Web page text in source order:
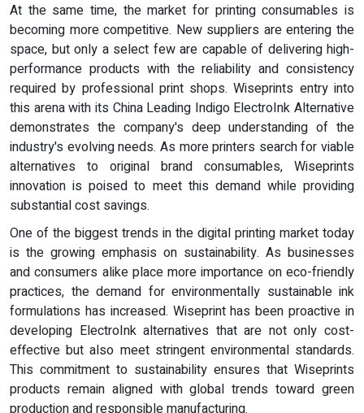
At the same time, the market for printing consumables is
becoming more competitive. New suppliers are entering the
space, but only a select few are capable of delivering high-
performance products with the reliability and consistency
required by professional print shops. Wiseprints entry into
this arena with its China Leading Indigo ElectroInk Alternative
demonstrates the company's deep understanding of the
industry's evolving needs. As more printers search for viable
alternatives to original brand consumables, Wiseprints
innovation is poised to meet this demand while providing
substantial cost savings.
One of the biggest trends in the digital printing market today
is the growing emphasis on sustainability. As businesses
and consumers alike place more importance on eco-friendly
practices, the demand for environmentally sustainable ink
formulations has increased. Wiseprint has been proactive in
developing ElectroInk alternatives that are not only cost-
effective but also meet stringent environmental standards.
This commitment to sustainability ensures that Wiseprints
products remain aligned with global trends toward green
production and responsible manufacturing.